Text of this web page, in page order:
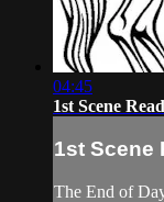
04:45
1st Scene
1st Scene
The End of